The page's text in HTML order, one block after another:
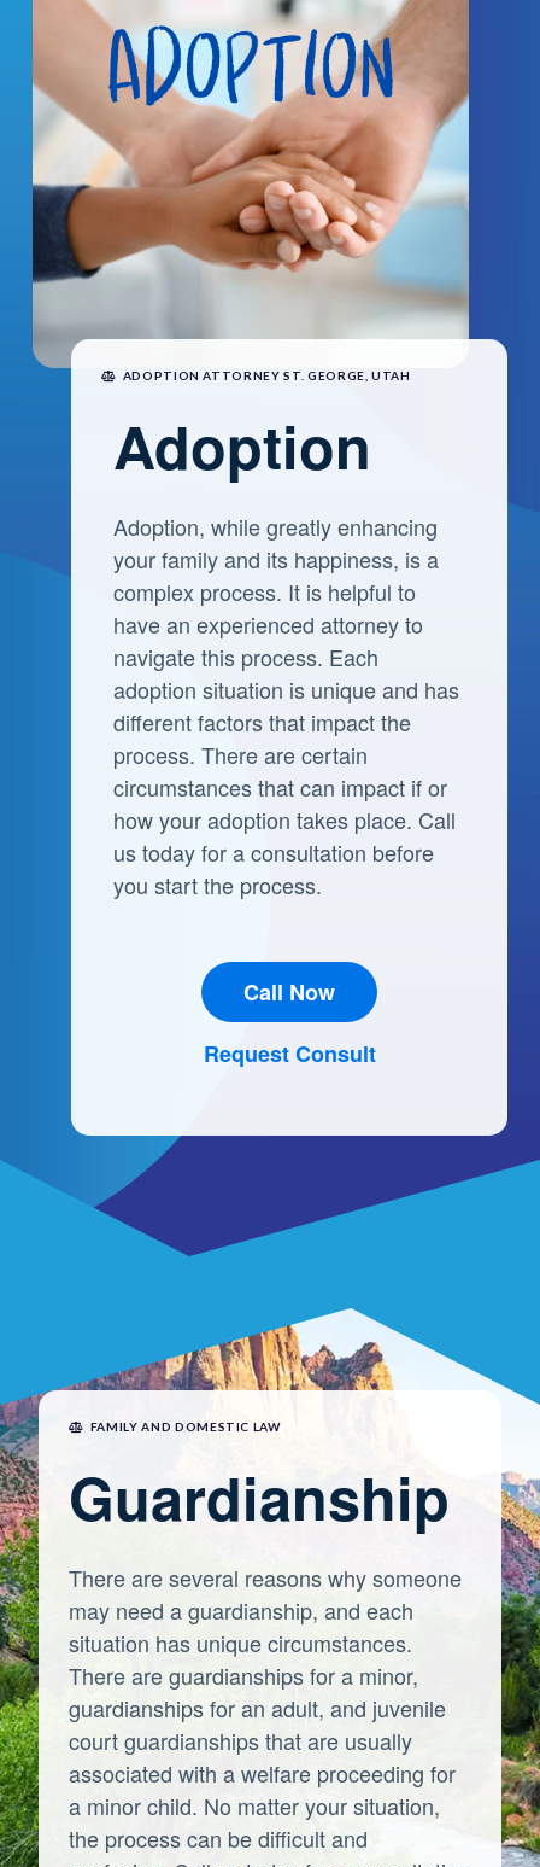
ADOPTION ATTORNEY ST. GEORGE, UTAH
Adoption
Adoption, while greatly enhancing
your family and its happiness, is a
complex process. It is helpful to
have an experienced attorney to
navigate this process. Each
adoption situation is unique and has
different factors that impact the
process. There are certain
circumstances that can impact if or
how your adoption takes place. Call
us today for a consultation before
you start the process.
Call Now
Request Consult
FAMILY AND DOMESTIC LAW
Guardianship
There are several reasons why someone
may need a guardianship, and each
situation has unique circumstances.
There are guardianships for a minor,
guardianships for an adult, and juvenile
court guardianships that are usually
associated with a welfare proceeding for
a minor child. No matter your situation,
the process can be difficult and